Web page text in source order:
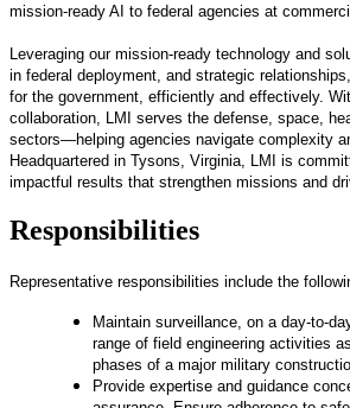
mission-ready AI to federal agencies at
Leveraging our mission-ready technology and
in federal deployment, and strategic
for the government, efficiently and effectively.
collaboration, LMI serves the defense, space,
sectors—helping agencies navigate complexity
Headquartered in Tysons, Virginia, LMI is
impactful results that strengthen missions and
Responsibilities
Representative responsibilities include the
Maintain surveillance, on a day-to-
range of field engineering activities
phases of a major military
Provide expertise and guidance